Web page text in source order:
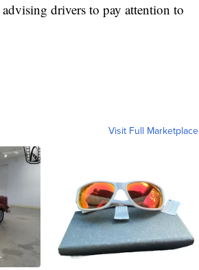
drivers to pay attention to
Visit Full Marketplace